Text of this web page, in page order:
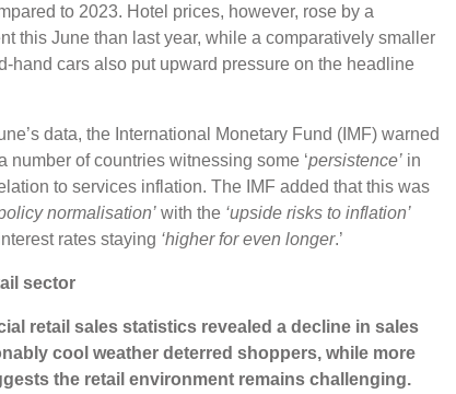
to 2023. Hotel prices, however, rose by a
this June than last year, while a comparatively smaller
hand cars also put upward pressure on the headline
data, the International Monetary Fund (IMF) warned
number of countries witnessing some ‘persistence’ in
to services inflation. The IMF added that this was
normalisation’ with the ‘upside risks to inflation’
rates staying ‘higher for even longer.’
sector
retail sales statistics revealed a decline in sales
cool weather deterred shoppers, while more
the retail environment remains challenging.